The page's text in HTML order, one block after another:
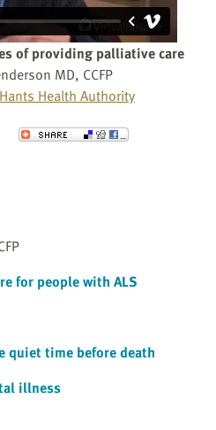
of providing palliative care
MD, CCFP
Health Authority
for people with ALS
quiet time before death
illness